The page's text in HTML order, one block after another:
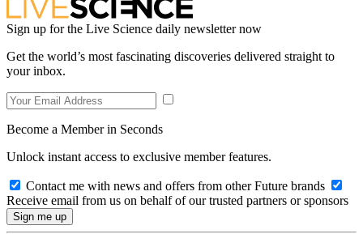
Sign up for the Live Science daily newsletter now
Get the world’s most fascinating discoveries delivered straight to
your inbox.
Become a Member in Seconds
Unlock instant access to exclusive member features.
Contact me with news and offers from other Future brands
Receive email from us on behalf of our trusted partners or sponsors